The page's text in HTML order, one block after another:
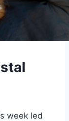
week led